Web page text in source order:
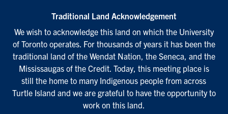
Traditional Land Acknowledgement
We wish to acknowledge this land on which the University
of Toronto operates. For thousands of years it has been the
traditional land of the Wendat Nation, the Seneca, and the
Mississaugas of the Credit. Today, this meeting place is
still the home to many Indigenous people from across
Turtle Island and we are grateful to have the opportunity to
work on this land.